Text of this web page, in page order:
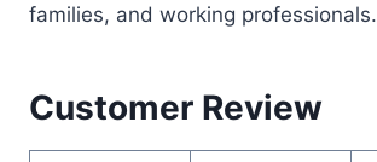
families, and working professionals.
Customer Review